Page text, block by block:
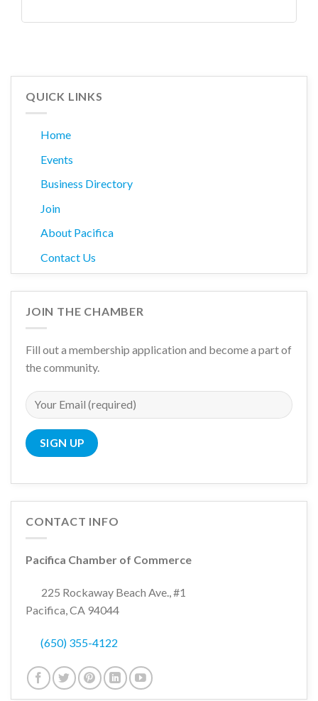
QUICK LINKS
Home
Events
Business Directory
Join
About Pacifica
Contact Us
JOIN THE CHAMBER
Fill out a membership application and become a part of
the community.
CONTACT INFO
Pacifica Chamber of Commerce
225 Rockaway Beach Ave., #1
Pacifica, CA 94044
(650) 355-4122